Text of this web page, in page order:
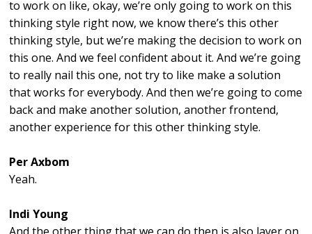
to work on like, okay, we’re only going to work on this
thinking style right now, we know there’s this other
thinking style, but we’re making the decision to work on
this one. And we feel confident about it. And we’re going
to really nail this one, not try to like make a solution
that works for everybody. And then we’re going to come
back and make another solution, another frontend,
another experience for this other thinking style.
Per Axbom
Yeah.
Indi Young